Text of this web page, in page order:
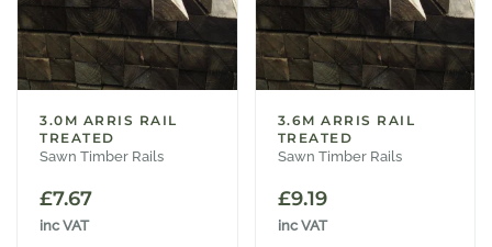
3.0M ARRIS RAIL
TREATED
Sawn Timber Rails
£7.67
inc VAT
3.6M ARRIS RAIL
TREATED
Sawn Timber Rails
£9.19
inc VAT